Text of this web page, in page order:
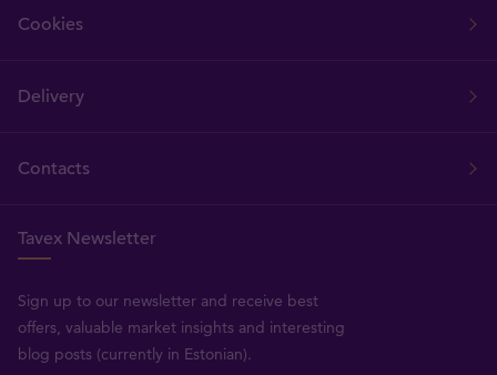
Cookies
Delivery
Contacts
Tavex Newsletter
Sign up to our newsletter and receive best
offers, valuable market insights and interesting
blog posts (currently in Estonian).